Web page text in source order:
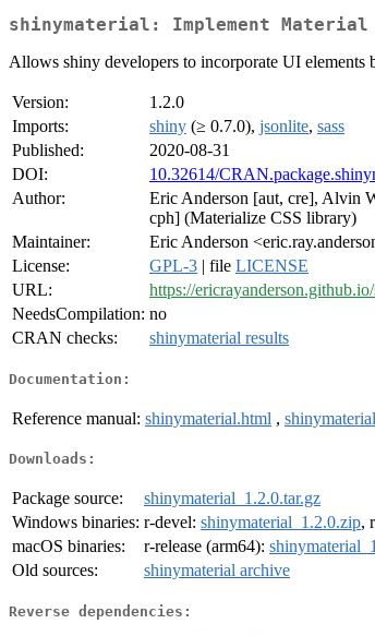
shinymaterial: Implement
Allows shiny developers to incorporate UI elements
Version:
1.2.0
Imports:
shiny (≥ 0.7.0), jsonlite, sass
Published:
2020-08-31
DOI:
10.32614/
Author:
Eric Anderson [aut, cre], Alvin
cph] (Materialize CSS library)
Maintainer:
Eric Anderson
License:
GPL-3 | file LICENSE
URL:
https://
NeedsCompilation: no
CRAN checks:
shinymaterial results
Documentation:
Reference manual: shinymaterial.html ,
Downloads:
Package source:
shinymaterial_1.2.0.tar.gz
Windows binaries: r-devel: shinymaterial_1.2.0.zip,
macOS binaries:
r-release (arm64):
Old sources:
shinymaterial archive
Reverse dependencies: